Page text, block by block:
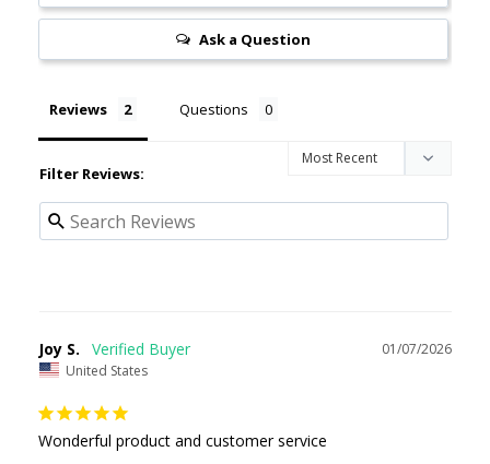
Ask a Question
Reviews Questions
Filter Reviews:
01/07/2026
Joy S.
United States
Wonderful product and customer service